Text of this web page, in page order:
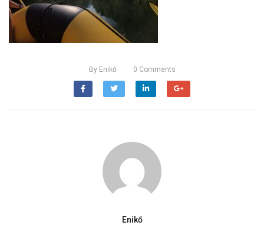
By Enikő 0 Comments
Enikő